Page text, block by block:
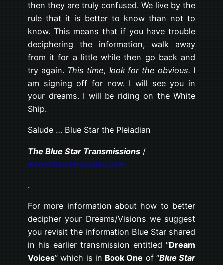
then they are truly confused. We live by the
rule that it is better to know than not to
know. This means that if you have trouble
deciphering the information, walk away
from it for a little while then go back and
try again. This time, look for the obvious. I
am signing off for now. I will see you in
your dreams. I will be riding on the White
Ship.
Salude … Blue Star the Pleiadian
The Blue Star Transmissions /
www.bluestarspeaks.com
.
For more information about how to better
decipher your Dreams/Visions we suggest
you revisit the information Blue Star shared
in his earlier transmission entitled “Dream
Voices” which is in Book One of “Blue Star